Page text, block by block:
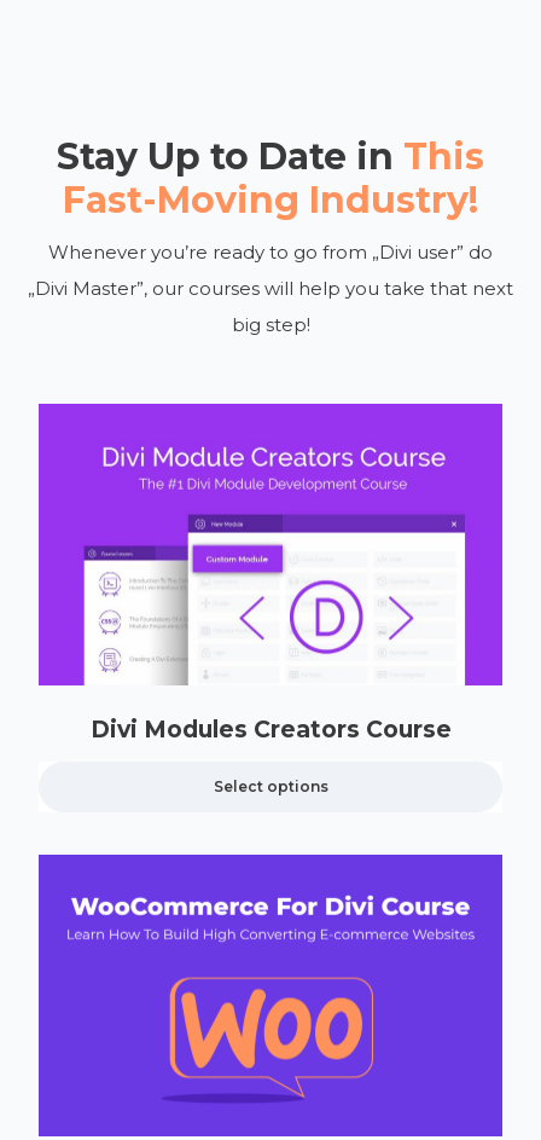
Stay Up to Date in This
Fast-Moving Industry!
Whenever you’re ready to go from „Divi user” do
„Divi Master”, our courses will help you take that next
big step!
Divi Modules Creators Course
Select options